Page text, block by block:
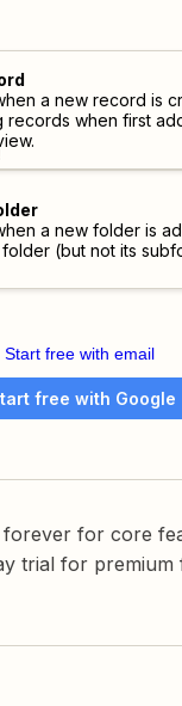
a new record is
records when first
a new folder is
(but not its
Start free with email
free with Google
forever for core
trial for premium